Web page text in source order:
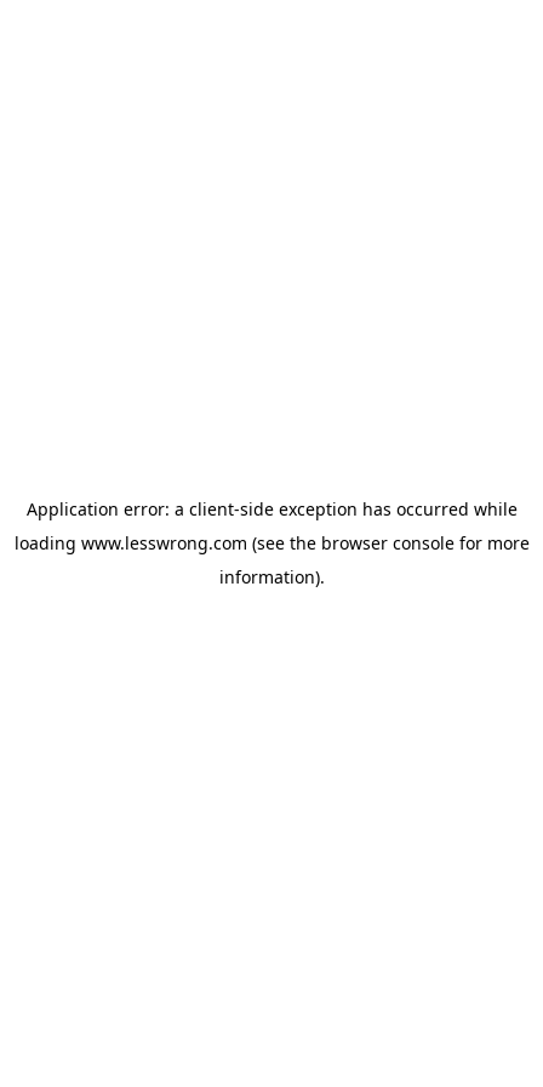
Application error: a client-side exception has occurred while
loading www.lesswrong.com (see the browser consolefor more
information).